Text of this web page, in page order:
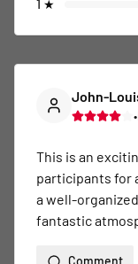
1 ★
John-
•
This is an
participants for
a well-
fantastic
Comment